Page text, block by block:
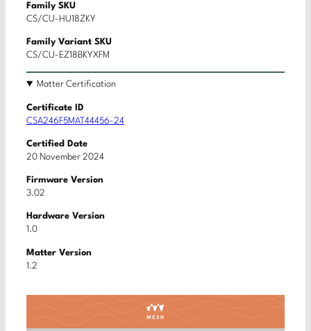
Family SKU
CS/CU-HU18ZKY
Family Variant SKU
CS/CU-EZ18BKYXFM
Matter Certification
Certificate ID
CSA246F5MAT44456-24
Certified Date
20 November 2024
Firmware Version
3.02
Hardware Version
1.0
Matter Version
1.2